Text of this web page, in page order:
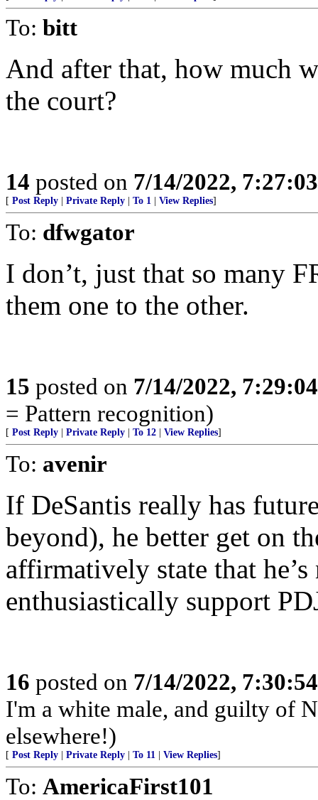
To: bitt
And after that, how much
the court?
14 posted on 7/14/2022,
[ Post Reply Private Reply To 1 View Replies]
To: dfwgator
I don’t, just that so many
them one to the other.
15 posted on 7/14/2022,
= Pattern recognition)
[ Post Reply Private Reply To 12 View Replies]
To: avenir
If DeSantis really has
beyond), he better get on
affirmatively state that
enthusiastically support
16 posted on 7/14/2022,
I'm a white male, and guilty of
elsewhere!)
[ Post Reply Private Reply To 11 View Replies]
To: AmericaFirst101